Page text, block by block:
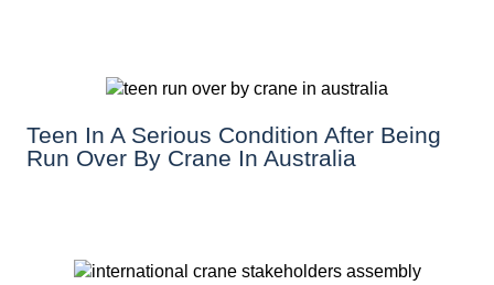
Teen In A Serious Condition After Being
Run Over By Crane In Australia